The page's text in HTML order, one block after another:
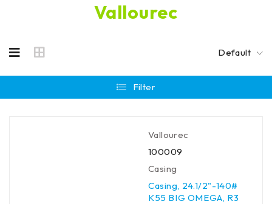
Vallourec
Default
Filter
Vallourec
100009
Casing
Casing, 24.1/2"-140#
K55 BIG OMEGA, R3